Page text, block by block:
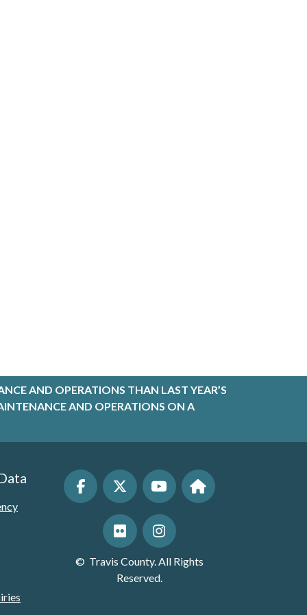
AND OPERATIONS THAN LAST YEAR’S
AND OPERATIONS ON A
© Travis County. All Rights
Reserved.